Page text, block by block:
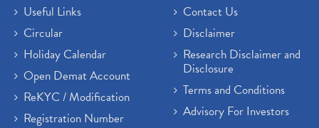
Useful Links
Circular
Holiday Calendar
Open Demat Account
ReKYC / Modification
Registration Number
Contact Us
Disclaimer
Research Disclaimer and
Disclosure
Terms and Conditions
Advisory For Investors